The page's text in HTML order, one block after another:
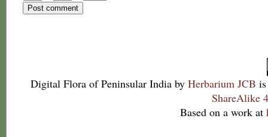
Digital Flora of Peninsular India by Herbarium JCB
ShareAlike
Based on a work at